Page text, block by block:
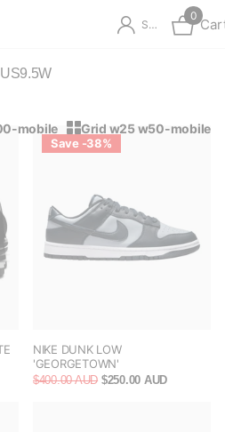
Sign in
0
US9.5W
mobile
Grid w25 w50-mobile
Save -38%
NIKE DUNK LOW
'GEORGETOWN'
$400.00 AUD $250.00 AUD